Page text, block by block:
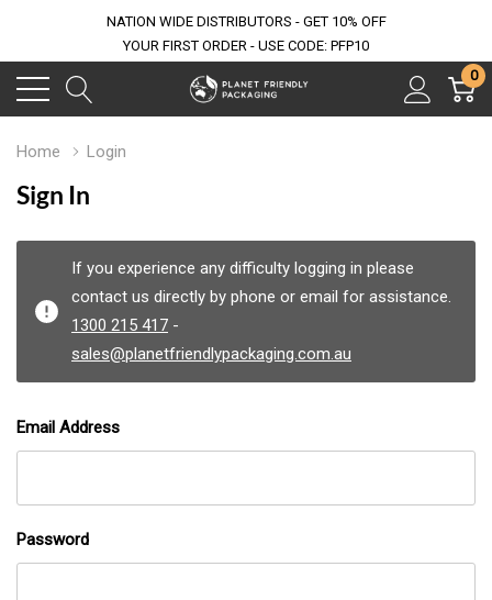
NATION WIDE DISTRIBUTORS - GET 10% OFF
YOUR FIRST ORDER - USE CODE: PFP10
0
Home Login
Sign In
If you experience any difficulty logging in please
contact us directly by phone or email for assistance.
1300 215 417 -
sales@planetfriendlypackaging.com.au
Email Address
Password